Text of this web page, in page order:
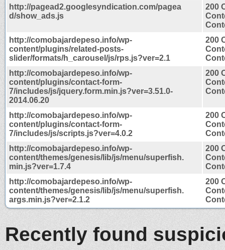
http://pagead2.googlesyndication.com/pagea
d/show_ads.js
200
http://comobajardepeso.info/wp-
content/plugins/related-posts-
slider/formats/h_carousel/js/rps.js?ver=2.1
200
http://comobajardepeso.info/wp-
content/plugins/contact-form-
7/includes/js/jquery.form.min.js?ver=3.51.0-
2014.06.20
200
http://comobajardepeso.info/wp-
content/plugins/contact-form-
7/includes/js/scripts.js?ver=4.0.2
200
http://comobajardepeso.info/wp-
content/themes/genesis/lib/js/menu/superfish.
min.js?ver=1.7.4
200
http://comobajardepeso.info/wp-
content/themes/genesis/lib/js/menu/superfish.
args.min.js?ver=2.1.2
200
Recently found